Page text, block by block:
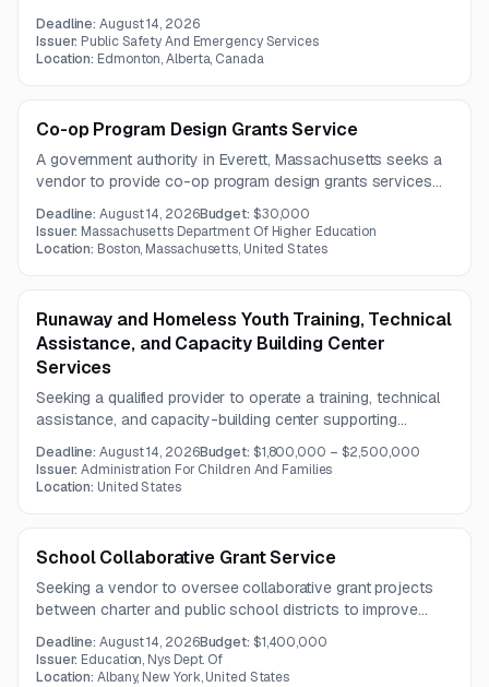
expected to run for three years, with separate proposals
required for each inmate population.
Deadline:August 14, 2026
Issuer: Public Safety And Emergency Services
Location: Edmonton, Alberta, Canada
Co-op Program Design Grants Service
A government authority in Everett, Massachusetts seeks a
vendor to provide co-op program design grants services
for a one-year term. The work centers on building a strong
co-op pilot framework with support from institutions,
academic departments, employers, and students.
Deadline:August 14, 2026Budget: $30,000
Issuer: Massachusetts Department Of Higher Education
Location: Boston, Massachusetts, United States
Runaway and Homeless Youth Training, Technical
Assistance, and Capacity Building Center
Services
Seeking a qualified provider to operate a training, technical
assistance, and capacity-building center supporting
organizations that serve runaway and homeless youth.
Work includes training development, best-practice
dissemination, targeted assistance, and partner
Deadline:August 14, 2026Budget: $1,800,000 – $2,500,000
Issuer:Administration For Children And Families
Location: United States
School Collaborative Grant Service
Seeking a vendor to oversee collaborative grant projects
between charter and public school districts to improve
outcomes for disadvantaged students in New York.
Deadline:August 14, 2026Budget: $1,400,000
Issuer: Education, Nys Dept. Of
Location:Albany, New York, United States